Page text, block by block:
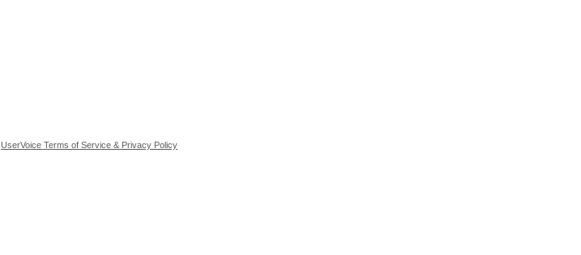
UserVoice Terms of Service & Privacy Policy